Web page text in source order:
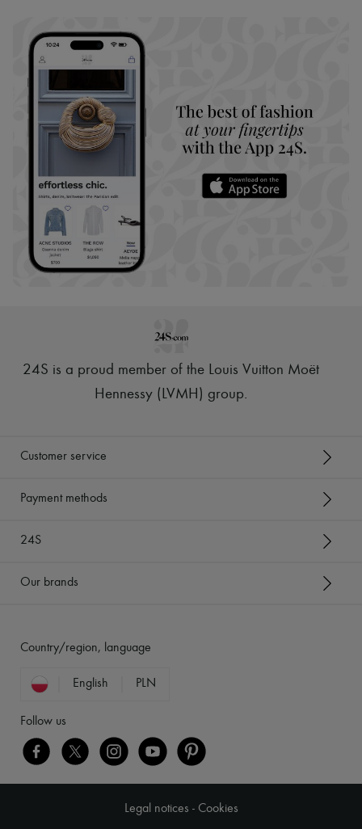
24S is a proud member of the Louis Vuitton Moët
Hennessy (LVMH) group.
Customer service
Payment methods
24S
Our brands
Country/region, language
English PLN
Follow us
Legal notices - Cookies